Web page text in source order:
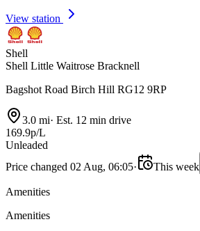
View station
Shell
Shell Little Waitrose Bracknell
Bagshot Road Birch Hill RG12 9RP
3.0 mi· Est. 12 min drive
169.9p/L
Unleaded
Price changed 02 Aug, 06:05· This week
Amenities
Amenities